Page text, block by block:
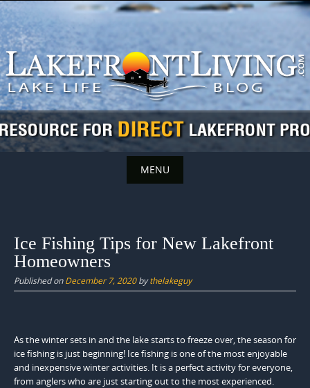
Skip
to
content
MENU
content
Ice Fishing Tips for New Lakefront
Homeowners
Published onDecember 7, 2020bythelakeguy
As the winter sets in and the lake starts to freeze over, the season for
ice fishing is just beginning! Ice fishing is one of the most enjoyable
and inexpensive winter activities. It is a perfect activity for everyone,
from anglers who are just starting out to the most experienced.